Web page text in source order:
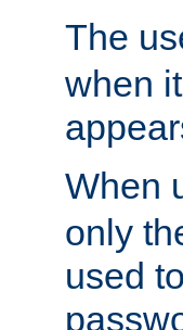
The
when
When
only
used